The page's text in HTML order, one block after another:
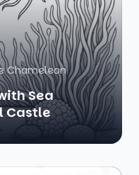
Chameleon
Sea
Castle